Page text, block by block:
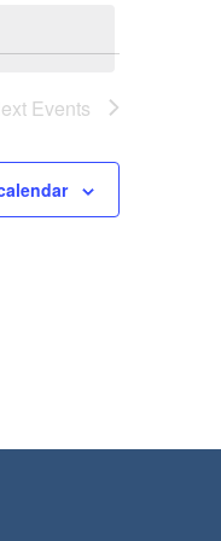
Events